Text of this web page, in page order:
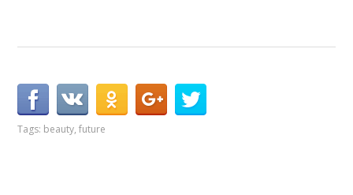
Tags: beauty,future